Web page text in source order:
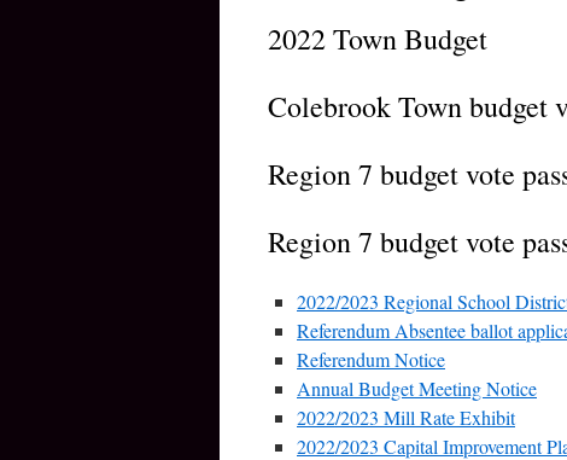
2022 Town Budget
Colebrook Town budget
Region 7 budget vote
Region 7 budget vote
2022/2023 Regional School
Referendum Absentee ballot
Referendum Notice
Annual Budget Meeting Notice
2022/2023 Mill Rate Exhibit
2022/2023 Capital Improvement